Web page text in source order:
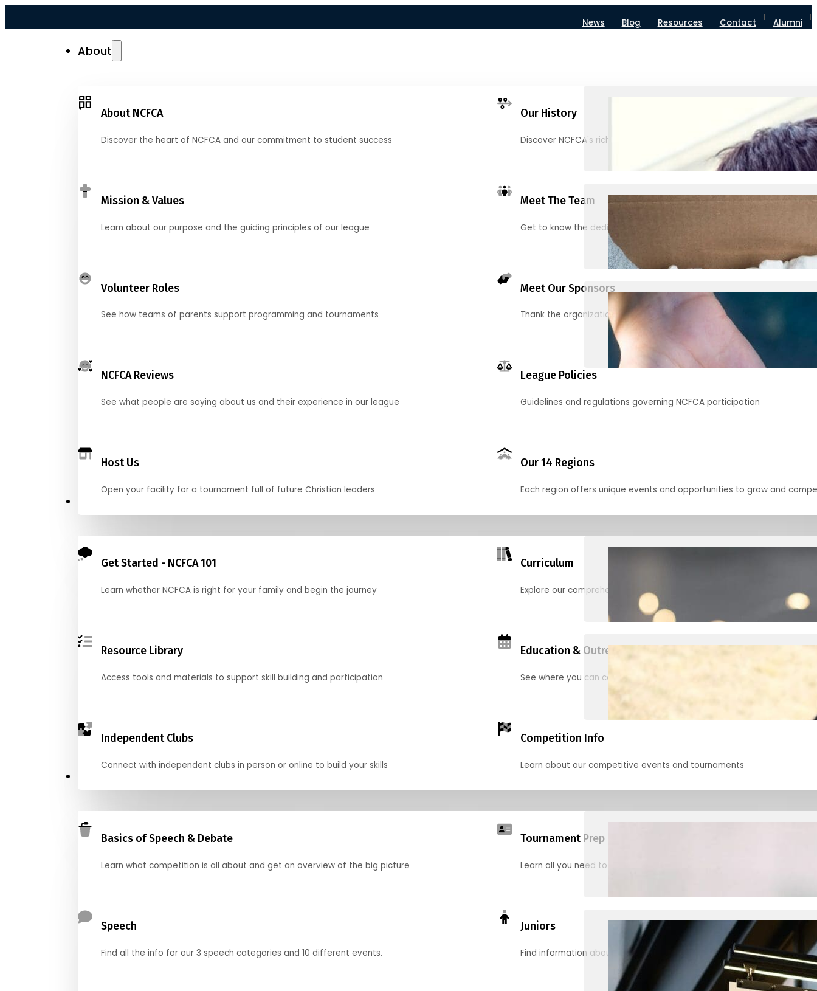
News Blog Resources Contact Alumni
About
About NCFCA
Discover the heart of NCFCA and our commitment to student success
Our History
Discover NCFCA's rich heritage and milestones
Mission & Values
Learn about our purpose and the guiding principles of our league
Meet The Team
Get to know the dedicated individuals behind NCFCA
Volunteer Roles
See how teams of parents support programming and tournaments
Meet Our Sponsors
Thank the organizations supporting our mission and partnering with us
NCFCA Reviews
See what people are saying about us and their experience in our league
League Policies
Guidelines and regulations governing NCFCA participation
Host Us
Open your facility for a tournament full of future Christian leaders
Our 14 Regions
Each region offers unique events and opportunities to grow and
Get Started - NCFCA 101
Learn whether NCFCA is right for your family and begin the journey
Curriculum
Explore our comprehensive options for families, clubs, and classes
Resource Library
Access tools and materials to support skill building and participation
Education & Outreach Events
See where you can connect with us in the months ahead.
Independent Clubs
Connect with independent clubs in person or online to build your skills
Competition Info
Learn about our competitive events and tournaments
Basics of Speech & Debate
Learn what competition is all about and get an overview of the big picture
Tournament Prep
Learn all you need to know to be ready for your first tournament
Speech
Find all the info for our 3 speech categories and 10 different events.
Juniors
Find information about junior activities and tournaments